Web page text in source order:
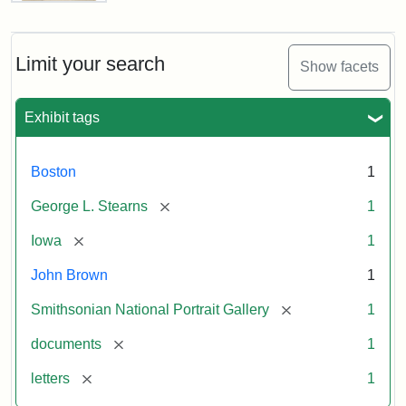
Limit your search Show facets
Exhibit tags
Boston 1
George L. Stearns [remove] 1
Iowa [remove] 1
John Brown 1
Smithsonian National Portrait Gallery [remove] 1
documents [remove] 1
letters [remove] 1
Letter
Brown
to
L.
Stearns,
1857
Attribution:
Brown,
Attribution
Courtesy
the
National
Gallery,
Smithsonian